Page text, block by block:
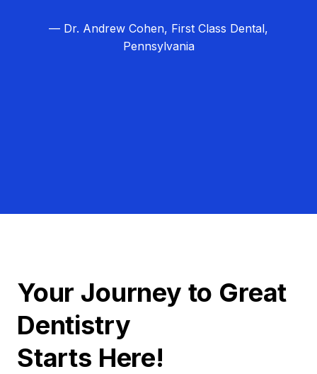
— Dr. Andrew Cohen, First Class Dental,
Pennsylvania
Your Journey to Great
Dentistry
Starts Here!